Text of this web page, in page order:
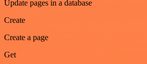
Update pages in a database
Create
Create a page
Get